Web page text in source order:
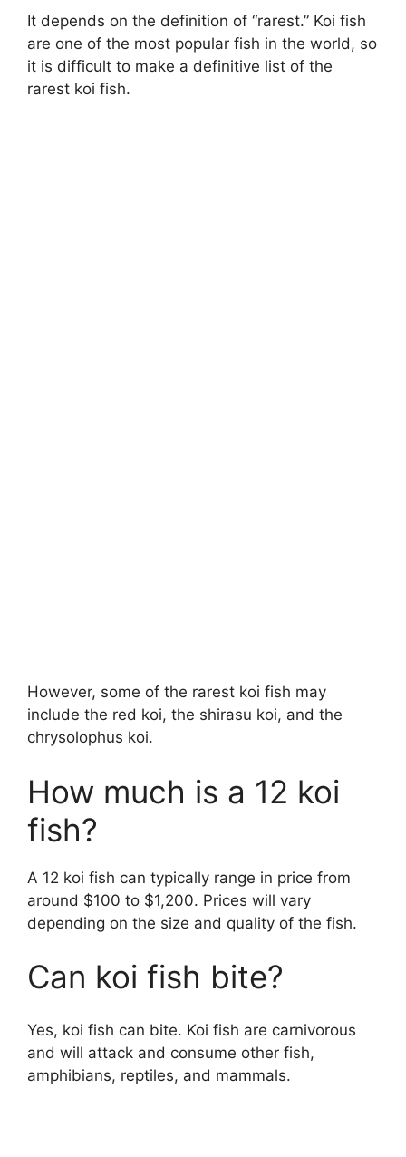
It depends on the definition of “rarest.” Koi fish
are one of the most popular fish in the world, so
it is difficult to make a definitive list of the
rarest koi fish.
However, some of the rarest koi fish may
include the red koi, the shirasu koi, and the
chrysolophus koi.
How much is a 12 koi
fish?
A 12 koi fish can typically range in price from
around $100 to $1,200. Prices will vary
depending on the size and quality of the fish.
Can koi fish bite?
Yes, koi fish can bite. Koi fish are carnivorous
and will attack and consume other fish,
amphibians, reptiles, and mammals.